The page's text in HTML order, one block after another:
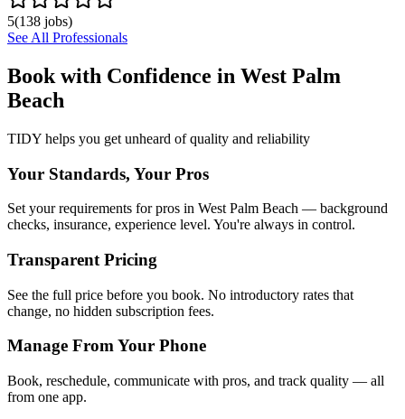
5(138 jobs)
See All Professionals
Book with Confidence in West Palm
Beach
TIDY helps you get unheard of quality and reliability
Your Standards, Your Pros
Set your requirements for pros in West Palm Beach — background
checks, insurance, experience level. You're always in control.
Transparent Pricing
See the full price before you book. No introductory rates that
change, no hidden subscription fees.
Manage From Your Phone
Book, reschedule, communicate with pros, and track quality — all
from one app.